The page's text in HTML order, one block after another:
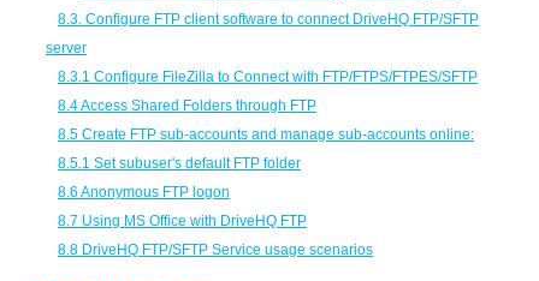
8.3. Configure FTP client software to connect DriveHQ FTP/SFTP
server
8.3.1 Configure FileZilla to Connect with FTP/FTPS/FTPES/SFTP
8.4 Access Shared Folders through FTP
8.5 Create FTP sub-accounts and manage sub-accounts online:
8.5.1 Set subuser's default FTP folder
8.6 Anonymous FTP logon
8.7 Using MS Office with DriveHQ FTP
8.8 DriveHQ FTP/SFTP Service usage scenarios